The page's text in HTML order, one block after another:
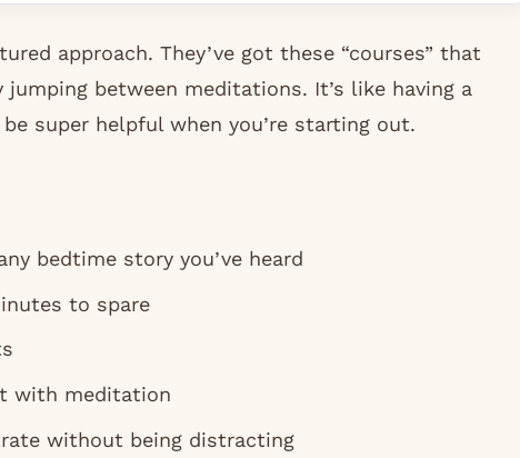
approach. They’ve got these “courses” that
between meditations. It’s like having a
super helpful when you’re starting out.
bedtime story you’ve heard
to spare
with meditation
without being distracting